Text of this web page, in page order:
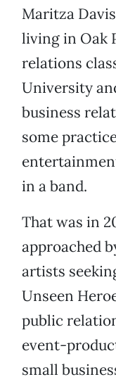
Maritza
living in Oak
relations
University
business
some
in a band.
That was in
approached
artists
Unseen
public
event-
small